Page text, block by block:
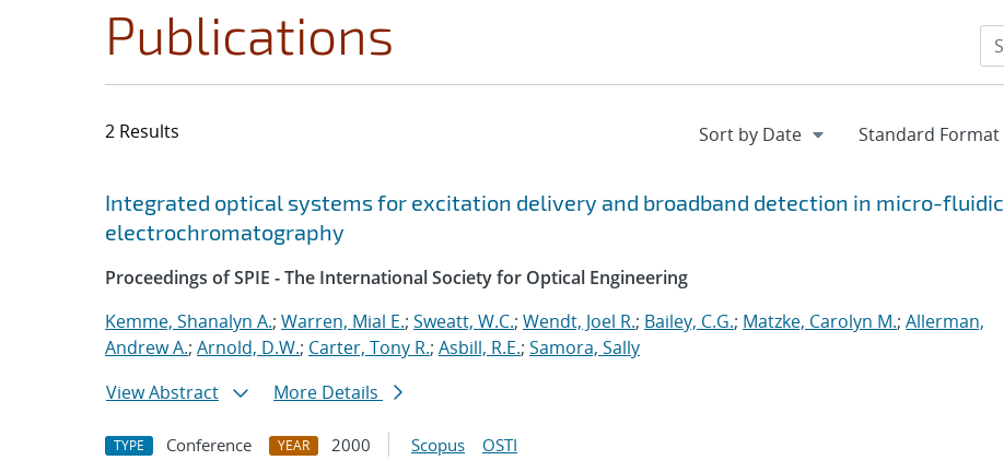
Publications
2 Results
Search results
Jump to search filters
Integrated optical systems for excitation delivery and broadband detection in micro-fluidic
electrochromatography
Proceedings of SPIE - The International Society for Optical Engineering
Kemme, Shanalyn A.; Warren, Mial E.; Sweatt, W.C.; Wendt, Joel R.; Bailey, C.G.; Matzke, Carolyn M.; Allerman,
Andrew A.; Arnold, D.W.; Carter, Tony R.; Asbill, R.E.; Samora, Sally
View Abstract
More Details
TYPE Conference YEAR 2000 Scopus OSTI